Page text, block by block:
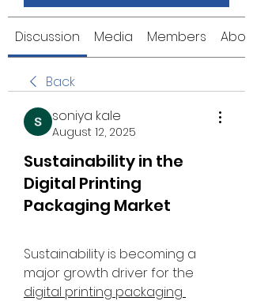
Discussion Media Members About
Back
soniya kale
August 12, 2025
Sustainability in the
Digital Printing
Packaging Market
Sustainability is becoming a